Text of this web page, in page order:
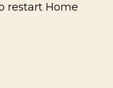
restart Home